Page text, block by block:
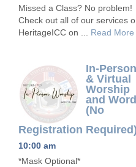
Missed a Class? No problem!
Check out all of our services
HeritageICC on ... Read More
In-Person
& Virtual
Worship
and Word
(No
Registration Required)
10:00 am
*Mask Optional*